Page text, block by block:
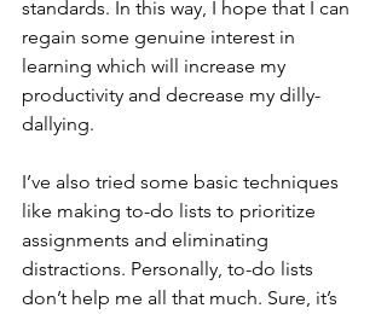
standards. In this way, I hope that I can
regain some genuine interest in
learning which will increase my
productivity and decrease my dilly-
dallying.
I’ve also tried some basic techniques
like making to-do lists to prioritize
assignments and eliminating
distractions. Personally, to-do lists
don’t help me all that much. Sure, it’s